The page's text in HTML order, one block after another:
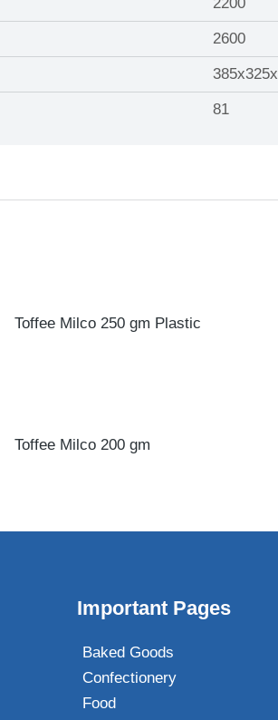
2600
81
Toffee Milco 250 gm Plastic
Toffee Milco 200 gm
Important Pages
Baked Goods
Confectionery
Food